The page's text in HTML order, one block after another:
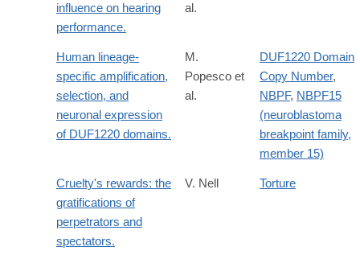
influence on hearing
performance.
al.
Human lineage-
specific amplification,
selection, and
neuronal expression
of DUF1220 domains.
M.
Popesco et
al.
DUF1220 Domain
Copy Number,
NBPF, NBPF15
(neuroblastoma
breakpoint family,
member 15)
Cruelty's rewards: the
gratifications of
perpetrators and
spectators.
V. Nell Torture